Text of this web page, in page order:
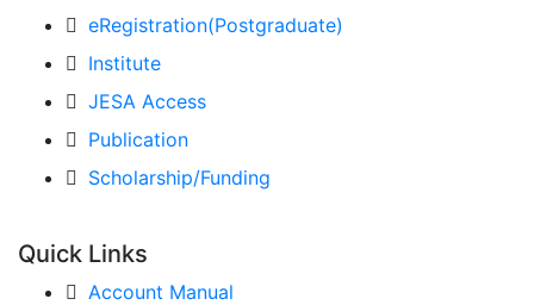
eRegistration(Postgraduate)
Institute
JESA Access
Publication
Scholarship/Funding
Quick Links
Account Manual